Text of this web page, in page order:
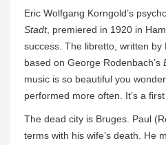
Eric Wolfgang Korngold’s
Stadt, premiered in 1920 in
success. The libretto, written by
based on George Rodenbach’s
music is so beautiful you
performed more often. It’s a first
The dead city is Bruges. Paul
terms with his wife’s death. He